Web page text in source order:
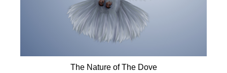
The Nature of The Dove